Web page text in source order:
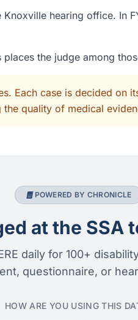
hearing office. In
the judge among
Each case is decided on
quality of medical
POWERED BY CHRONICLE
at the SSA
daily for 100+
questionnaire, or
HOW ARE YOU USING THIS